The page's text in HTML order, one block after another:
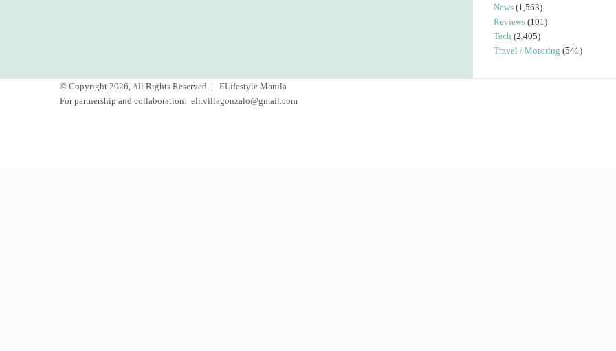
News (1,563)
Reviews (101)
Tech (2,405)
Travel / Motoring (541)
© Copyright 2026, All Rights Reserved |
ELifestyle Manila
For partnership and collaboration: eli.villagonzalo@gmail.com